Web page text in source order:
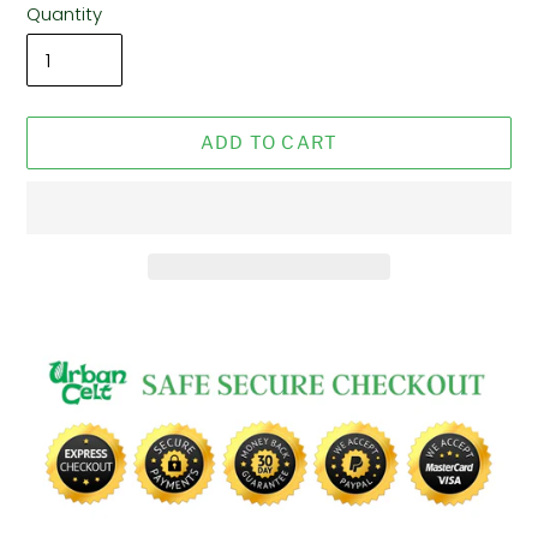
Quantity
ADD TO CART
your
cart